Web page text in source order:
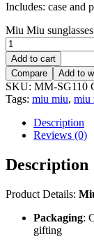
Includes: case and
Miu Miu
Add to cart
Compare
Add to
SKU: MM-SG110
Tags: miu miu, miu
Description
Reviews (0)
Description
Product Details:
Packaging:
gifting